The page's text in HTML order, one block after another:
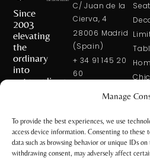
Manage
To provide the best experiences, we use
access device information. Consenting to these
data such as browsing behavior or unique IDs
withdrawing consent, may adversely affect
Since
2003
elevating
the
ordinary
into
extraordinary
C/ Juan de la
Cierva, 4
28006 Madrid
(Spain)
+ 34 91 145 20
60
STORE
C/ Núñez de
Chic